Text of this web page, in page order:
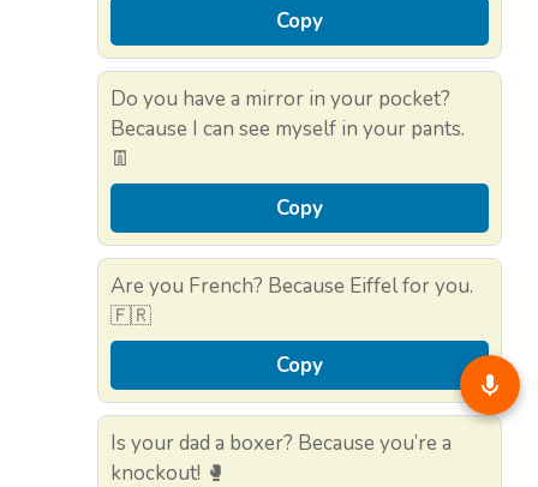
Copy
Do you have a mirror in your pocket?
Because I can see myself in your pants.
👖
Copy
Are you French? Because Eiffel for you.
🇫🇷
Copy
Is your dad a boxer? Because you’re a
knockout! 🥊